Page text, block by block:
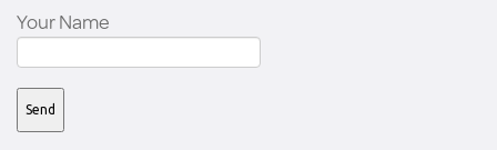
Your Name